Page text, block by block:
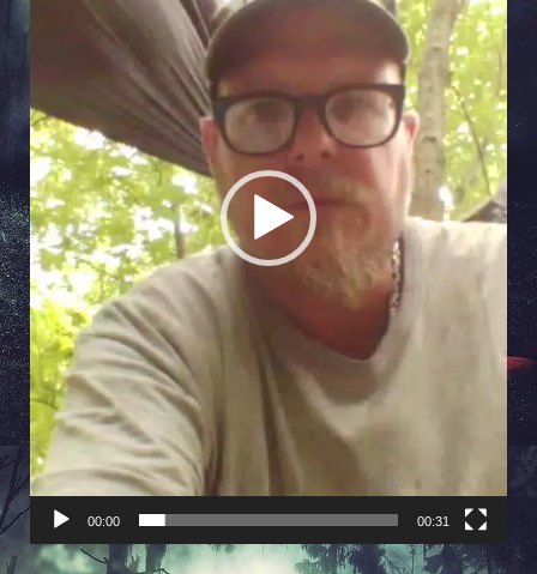
00:00 00:31